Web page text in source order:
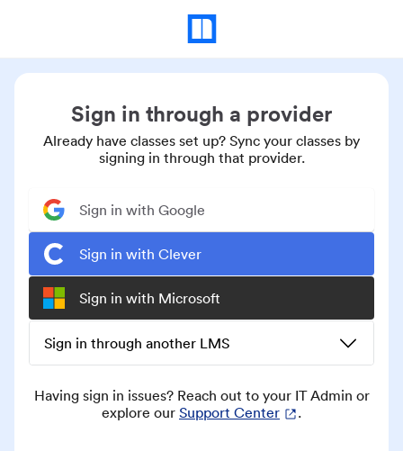
Sign in through a provider
Already have classes set up? Sync your classes by
signing in through that provider.
Sign in with Google
Sign in with Clever
Sign in with Microsoft
Sign in through another LMS
Having sign in issues? Reach out to your IT Admin or
explore our Support Center .